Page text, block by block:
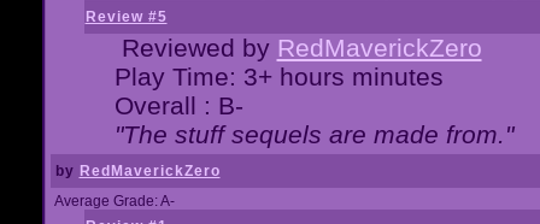
Review #5
Reviewed by RedMaverickZero
Play Time: 3+ hours minutes
Overall : B-
"The stuff sequels are made from."
by RedMaverickZero
Average Grade: A-